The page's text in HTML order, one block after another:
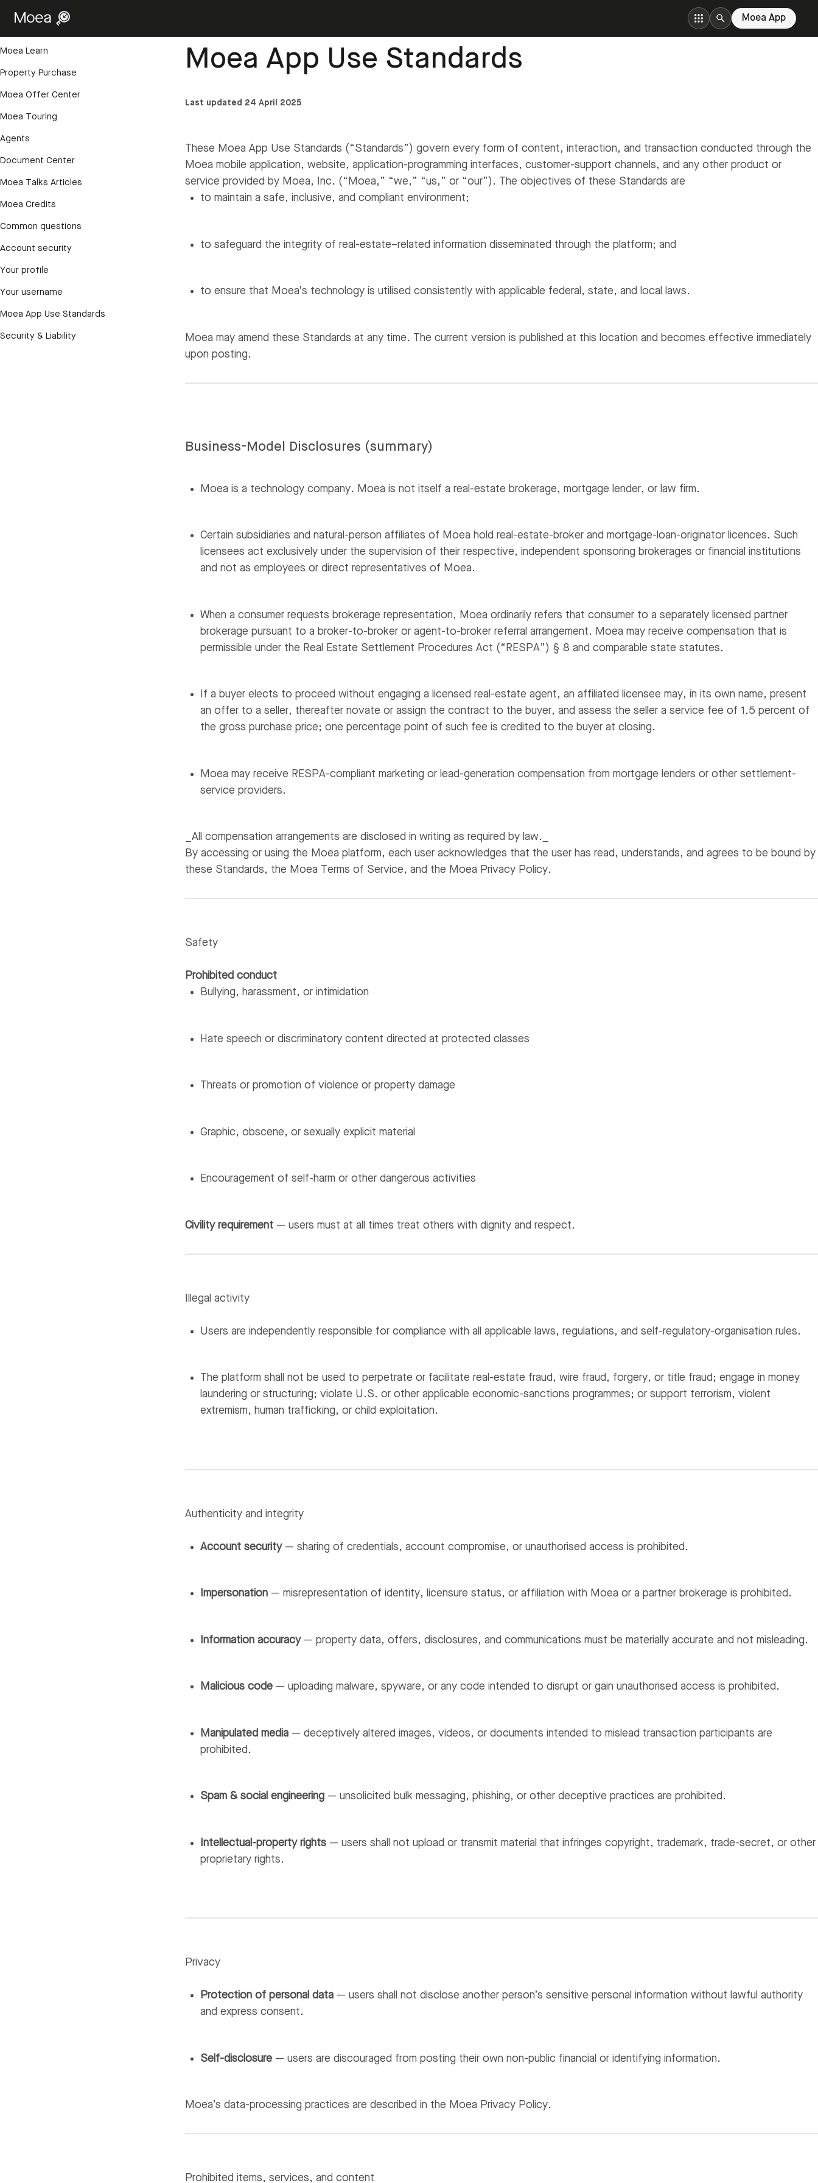
Moea App
Moea Learn
Property Purchase
Moea Offer Center
Moea Touring
Agents
Document Center
Moea Talks Articles
Moea Credits
Common questions
Account security
Your profile
Your username
Moea App Use Standards
Security & Liability
Moea App Use Standards
Last updated 24 April 2025
These Moea App Use Standards (“Standards”) govern every form of content, interaction, and transaction conducted through the
Moea mobile application, website, application-programming interfaces, customer-support channels, and any other product or
service provided by Moea, Inc. (“Moea,” “we,” “us,” or “our”). The objectives of these Standards are
to maintain a safe, inclusive, and compliant environment;
to safeguard the integrity of real-estate–related information disseminated through the platform; and
to ensure that Moea’s technology is utilised consistently with applicable federal, state, and local laws.
Moea may amend these Standards at any time. The current version is published at this location and becomes effective immediately
upon posting.
Business-Model Disclosures (summary)
Moea is a technology company. Moea is not itself a real-estate brokerage, mortgage lender, or law firm.
Certain subsidiaries and natural-person affiliates of Moea hold real-estate-broker and mortgage-loan-originator licences. Such
licensees act exclusively under the supervision of their respective, independent sponsoring brokerages or financial institutions
and not as employees or direct representatives of Moea.
When a consumer requests brokerage representation, Moea ordinarily refers that consumer to a separately licensed partner
brokerage pursuant to a broker-to-broker or agent-to-broker referral arrangement. Moea may receive compensation that is
permissible under the Real Estate Settlement Procedures Act (“RESPA”) § 8 and comparable state statutes.
If a buyer elects to proceed without engaging a licensed real-estate agent, an affiliated licensee may, in its own name, present
an offer to a seller, thereafter novate or assign the contract to the buyer, and assess the seller a service fee of 1.5 percent of
the gross purchase price; one percentage point of such fee is credited to the buyer at closing.
Moea may receive RESPA-compliant marketing or lead-generation compensation from mortgage lenders or other settlement-
service providers.
_All compensation arrangements are disclosed in writing as required by law._
By accessing or using the Moea platform, each user acknowledges that the user has read, understands, and agrees to be bound by
these Standards, the Moea Terms of Service, and the Moea Privacy Policy.
Safety
Prohibited conduct
Bullying, harassment, or intimidation
Hate speech or discriminatory content directed at protected classes
Threats or promotion of violence or property damage
Graphic, obscene, or sexually explicit material
Encouragement of self-harm or other dangerous activities
Civility requirement — users must at all times treat others with dignity and respect.
Illegal activity
Users are independently responsible for compliance with all applicable laws, regulations, and self-regulatory-organisation rules.
The platform shall not be used to perpetrate or facilitate real-estate fraud, wire fraud, forgery, or title fraud; engage in money
laundering or structuring; violate U.S. or other applicable economic-sanctions programmes; or support terrorism, violent
extremism, human trafficking, or child exploitation.
Authenticity and integrity
Account security— sharing of credentials, account compromise, or unauthorised access is prohibited.
Impersonation — misrepresentation of identity, licensure status, or affiliation with Moea or a partner brokerage is prohibited.
Information accuracy— property data, offers, disclosures, and communications must be materially accurate and not misleading.
Malicious code — uploading malware, spyware, or any code intended to disrupt or gain unauthorised access is prohibited.
Manipulated media — deceptively altered images, videos, or documents intended to mislead transaction participants are
prohibited.
Spam & social engineering — unsolicited bulk messaging, phishing, or other deceptive practices are prohibited.
Intellectual-property rights — users shall not upload or transmit material that infringes copyright, trademark, trade-secret, or other
proprietary rights.
Privacy
Protection of personal data — users shall not disclose another person’s sensitive personal information without lawful authority
and express consent.
Self-disclosure — users are discouraged from posting their own non-public financial or identifying information.
Moea’s data-processing practices are described in the Moea Privacy Policy.
Prohibited items, services, and content